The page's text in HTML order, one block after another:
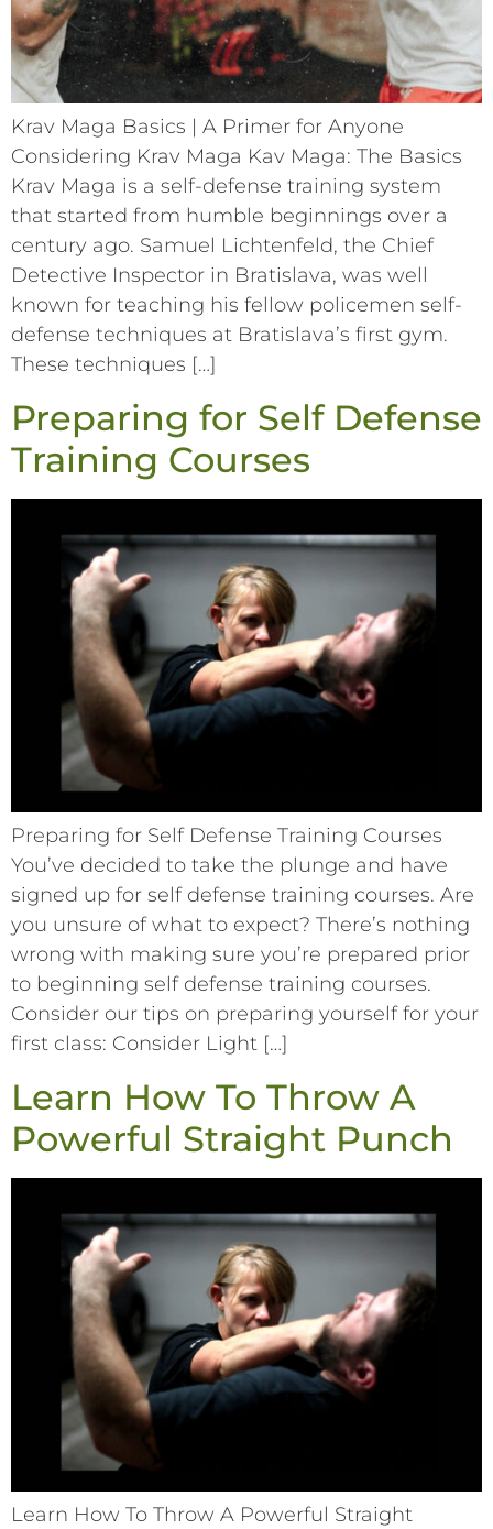
Krav Maga Basics | A Primer for Anyone
Considering Krav Maga Kav Maga: The Basics
Krav Maga is a self-defense training system
that started from humble beginnings over a
century ago. Samuel Lichtenfeld, the Chief
Detective Inspector in Bratislava, was well
known for teaching his fellow policemen self-
defense techniques at Bratislava’s first gym.
These techniques […]
Preparing for Self Defense
Training Courses
Preparing for Self Defense Training Courses
You’ve decided to take the plunge and have
signed up for self defense training courses. Are
you unsure of what to expect? There’s nothing
wrong with making sure you’re prepared prior
to beginning self defense training courses.
Consider our tips on preparing yourself for your
first class: Consider Light […]
Learn How To Throw A
Powerful Straight Punch
Learn How To Throw A Powerful Straight